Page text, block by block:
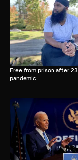
Free from prison after
pandemic